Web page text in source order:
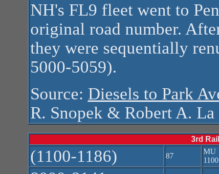
NH's FL9 fleet went to
original road number.
they were sequentially
5000-5059).
Source: Diesels to Park
R. Snopek & Robert A.
3rd
(1100-1186) 87
MU
1100